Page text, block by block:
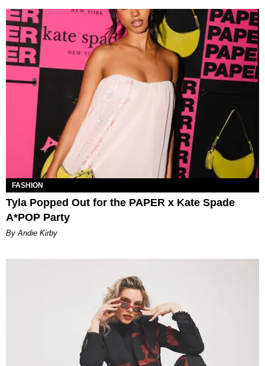
FASHION
Tyla Popped Out for the PAPER x Kate Spade
A*POP Party
By Andie Kirby